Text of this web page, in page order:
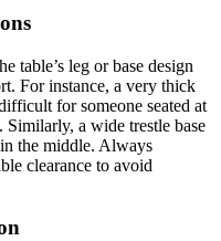
table’s leg or base design
For instance, a very thick
for someone seated at
a wide trestle base
the middle. Always
clearance to avoid